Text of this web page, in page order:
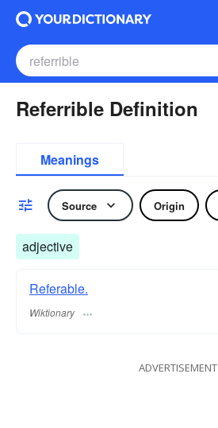
Referrible Definition
Meanings
Source Origin
adjective
Referable.
Wiktionary
ADVERTISEMENT